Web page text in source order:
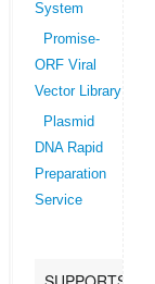
System
Promise-
ORF Viral
Vector Library
Plasmid
DNA Rapid
Preparation
Service